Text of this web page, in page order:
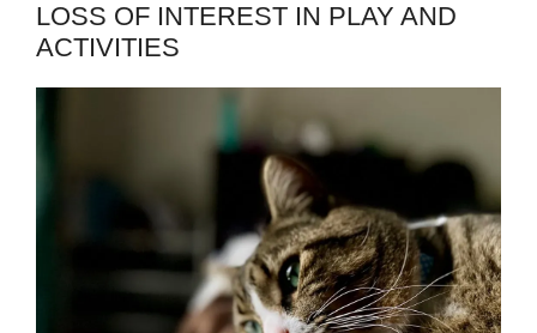
LOSS OF INTEREST IN PLAY AND
ACTIVITIES